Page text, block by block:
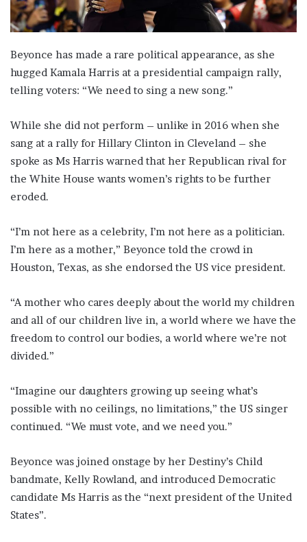
Beyonce has made a rare political appearance, as she
hugged Kamala Harris at a presidential campaign rally,
telling voters: “We need to sing a new song.”
While she did not perform – unlike in 2016 when she
sang at a rally for Hillary Clinton in Cleveland – she
spoke as Ms Harris warned that her Republican rival for
the White House wants women’s rights to be further
eroded.
“I’m not here as a celebrity, I’m not here as a politician.
I’m here as a mother,” Beyonce told the crowd in
Houston, Texas, as she endorsed the US vice president.
“A mother who cares deeply about the world my children
and all of our children live in, a world where we have the
freedom to control our bodies, a world where we’re not
divided.”
“Imagine our daughters growing up seeing what’s
possible with no ceilings, no limitations,” the US singer
continued. “We must vote, and we need you.”
Beyonce was joined onstage by her Destiny’s Child
bandmate, Kelly Rowland, and introduced Democratic
candidate Ms Harris as the “next president of the United
States”.